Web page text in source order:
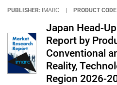
PUBLISHER: IMARC PRODUCT
Japan Head-
Report by
Conventional
Reality,
Region 2026-